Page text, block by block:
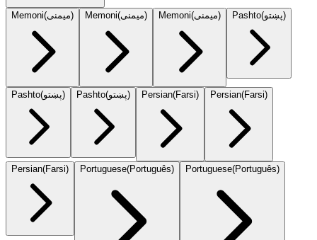
Memoni(میمنی) Memoni(میمنی) Memoni(میمنی) Pashto(پښتو)
Pashto(پښتو) Pashto(پښتو) Persian(Farsi) Persian(Farsi)
Persian(Farsi) Portuguese(Português) Portuguese(Português)